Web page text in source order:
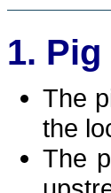
Pig
The
the
The